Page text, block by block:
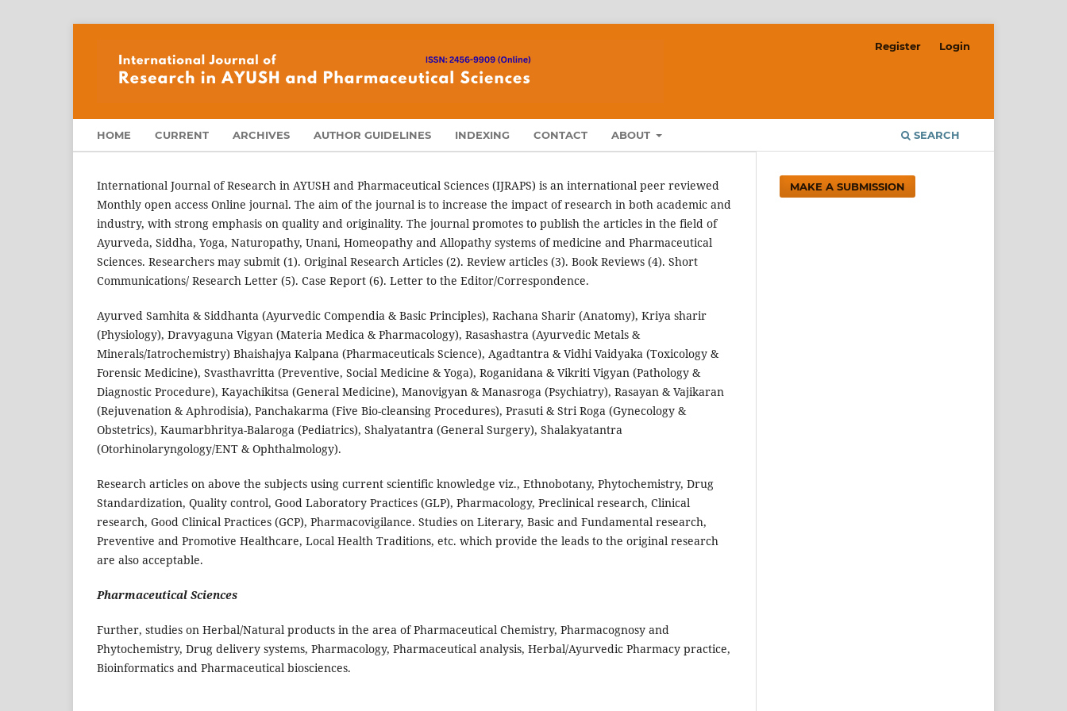
HOME CURRENT ARCHIVES AUTHOR GUIDELINES INDEXING CONTACT ABOUT SEARCH
Register Login
International Journal of Research in AYUSH and Pharmaceutical Sciences (IJRAPS) is an international peer reviewed
Monthly open access Online journal. The aim of the journal is to increase the impact of research in both academic and
industry, with strong emphasis on quality and originality. The journal promotes to publish the articles in the field of
Ayurveda, Siddha, Yoga, Naturopathy, Unani, Homeopathy and Allopathy systems of medicine and Pharmaceutical
Sciences. Researchers may submit (1). Original Research Articles (2). Review articles (3). Book Reviews (4). Short
Communications/ Research Letter (5). Case Report (6). Letter to the Editor/Correspondence.
Ayurved Samhita & Siddhanta (Ayurvedic Compendia & Basic Principles), Rachana Sharir (Anatomy), Kriya sharir
(Physiology), Dravyaguna Vigyan (Materia Medica & Pharmacology), Rasashastra (Ayurvedic Metals &
Minerals/Iatrochemistry) Bhaishajya Kalpana (Pharmaceuticals Science), Agadtantra & Vidhi Vaidyaka (Toxicology &
Forensic Medicine), Svasthavritta (Preventive, Social Medicine & Yoga), Roganidana & Vikriti Vigyan (Pathology &
Diagnostic Procedure), Kayachikitsa (General Medicine), Manovigyan & Manasroga (Psychiatry), Rasayan & Vajikaran
(Rejuvenation & Aphrodisia), Panchakarma (Five Bio-cleansing Procedures), Prasuti & Stri Roga (Gynecology &
Obstetrics), Kaumarbhritya-Balaroga (Pediatrics), Shalyatantra (General Surgery), Shalakyatantra
(Otorhinolaryngology/ENT & Ophthalmology).
Research articles on above the subjects using current scientific knowledge viz., Ethnobotany, Phytochemistry, Drug
Standardization, Quality control, Good Laboratory Practices (GLP), Pharmacology, Preclinical research, Clinical
research, Good Clinical Practices (GCP), Pharmacovigilance. Studies on Literary, Basic and Fundamental research,
Preventive and Promotive Healthcare, Local Health Traditions, etc. which provide the leads to the original research
are also acceptable.
Pharmaceutical Sciences
Further, studies on Herbal/Natural products in the area of Pharmaceutical Chemistry, Pharmacognosy and
Phytochemistry, Drug delivery systems, Pharmacology, Pharmaceutical analysis, Herbal/Ayurvedic Pharmacy practice,
Bioinformatics and Pharmaceutical biosciences.
MAKE A SUBMISSION